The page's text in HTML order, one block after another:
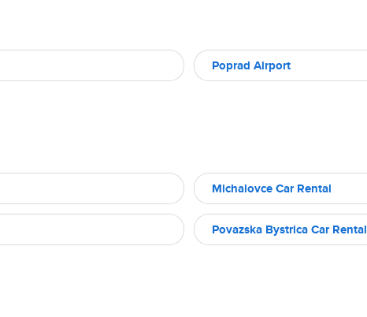
Poprad Airport
Michalovce Car Rental
Povazska Bystrica Car Rental